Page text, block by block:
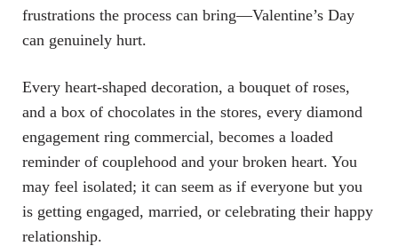
frustrations the process can bring—Valentine’s Day
can genuinely hurt.
Every heart-shaped decoration, a bouquet of roses,
and a box of chocolates in the stores, every diamond
engagement ring commercial, becomes a loaded
reminder of couplehood and your broken heart. You
may feel isolated; it can seem as if everyone but you
is getting engaged, married, or celebrating their happy
relationship.